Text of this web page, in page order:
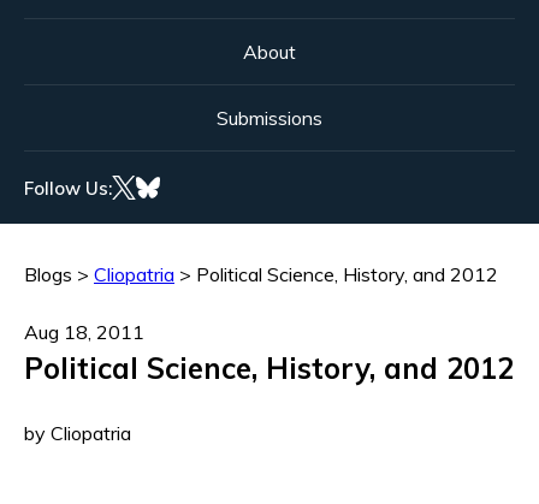
About
Submissions
Follow Us:
Blogs > Cliopatria > Political Science, History, and 2012
Aug 18, 2011
Political Science, History, and 2012
by Cliopatria